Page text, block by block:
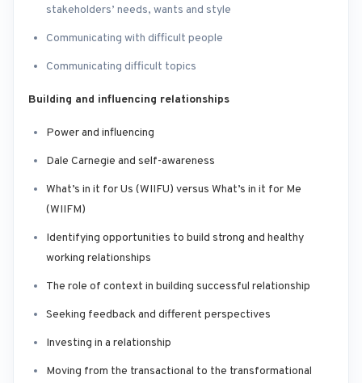
stakeholders’ needs, wants and style
Communicating with difficult people
Communicating difficult topics
Building and influencing relationships
Power and influencing
Dale Carnegie and self-awareness
What’s in it for Us (WIIFU) versus What’s in it for Me
(WIIFM)
Identifying opportunities to build strong and healthy
working relationships
The role of context in building successful relationship
Seeking feedback and different perspectives
Investing in a relationship
Moving from the transactional to the transformational